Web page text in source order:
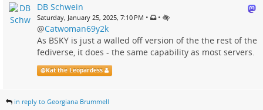
DB Schwein
Saturday, January 25, 2025, 7:10 PM • •
@Catwoman69y2k
As BSKY is just a walled off version of the the rest of the
fediverse, it does - the same capability as most servers.
@Kat the Leopardess
in reply to Georgiana Brummell